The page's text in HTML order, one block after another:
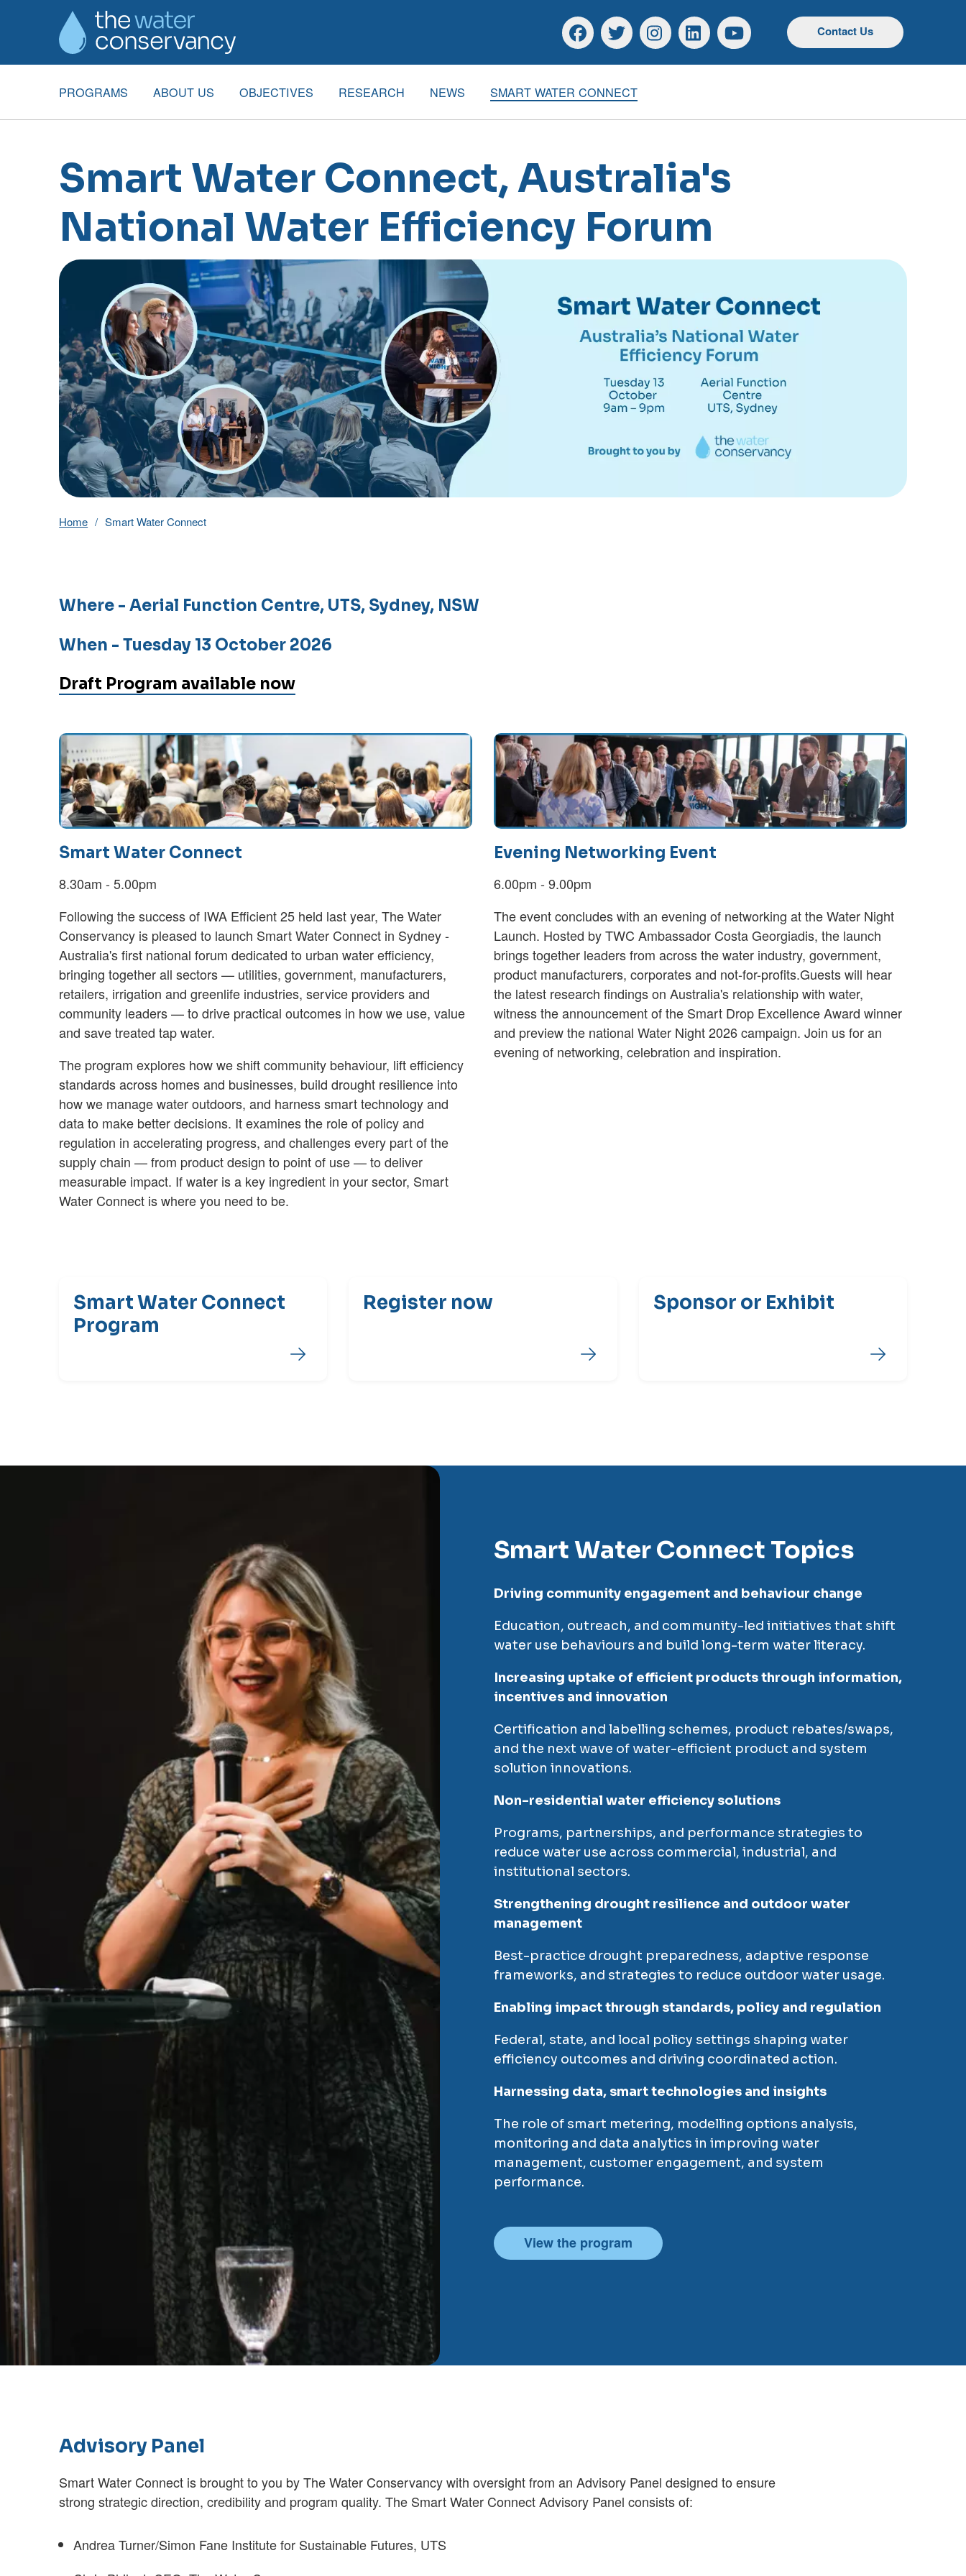
FacebookTwitterInstagramLinkedinYouTube Contact Us
PROGRAMS ABOUT US OBJECTIVES RESEARCH NEWS SMART WATER CONNECT
Smart Water Connect, Australia's
National Water Efficiency Forum
Home Smart Water Connect
Where - Aerial Function Centre, UTS, Sydney, NSW
When - Tuesday 13 October 2026
Draft Program available now
Smart Water Connect
8.30am - 5.00pm
Following the success of IWA Efficient 25 held last year, The Water
Conservancy is pleased to launch Smart Water Connect in Sydney -
Australia's first national forum dedicated to urban water efficiency,
bringing together all sectors — utilities, government, manufacturers,
retailers, irrigation and greenlife industries, service providers and
community leaders — to drive practical outcomes in how we use, value
and save treated tap water.
The program explores how we shift community behaviour, lift efficiency
standards across homes and businesses, build drought resilience into
how we manage water outdoors, and harness smart technology and
data to make better decisions. It examines the role of policy and
regulation in accelerating progress, and challenges every part of the
supply chain — from product design to point of use — to deliver
measurable impact. If water is a key ingredient in your sector, Smart
Water Connect is where you need to be.
Evening Networking Event
6.00pm - 9.00pm
The event concludes with an evening of networking at the Water Night
Launch. Hosted by TWC Ambassador Costa Georgiadis, the launch
brings together leaders from across the water industry, government,
product manufacturers, corporates and not-for-profits.Guests will hear
the latest research findings on Australia's relationship with water,
witness the announcement of the Smart Drop Excellence Award winner
and preview the national Water Night 2026 campaign. Join us for an
evening of networking, celebration and inspiration.
Smart Water Connect
Program
Register now Sponsor or Exhibit
Smart Water Connect Topics
Driving community engagement and behaviour change
Education, outreach, and community-led initiatives that shift
water use behaviours and build long-term water literacy.
Increasing uptake of efficient products through information,
incentives and innovation
Certification and labelling schemes, product rebates/swaps,
and the next wave of water-efficient product and system
solution innovations.
Non-residential water efficiency solutions
Programs, partnerships, and performance strategies to
reduce water use across commercial, industrial, and
institutional sectors.
Strengthening drought resilience and outdoor water
management
Best-practice drought preparedness, adaptive response
frameworks, and strategies to reduce outdoor water usage.
Enabling impact through standards, policy and regulation
Federal, state, and local policy settings shaping water
efficiency outcomes and driving coordinated action.
Harnessing data, smart technologies and insights
The role of smart metering, modelling options analysis,
monitoring and data analytics in improving water
management, customer engagement, and system
performance.
View the program
Advisory Panel
Smart Water Connect is brought to you by The Water Conservancy with oversight from an Advisory Panel designed to ensure
strong strategic direction, credibility and program quality. The Smart Water Connect Advisory Panel consists of:
Andrea Turner/Simon Fane Institute for Sustainable Futures, UTS